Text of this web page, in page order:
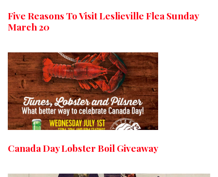
Five Reasons To Visit Leslieville Flea Sunday
March 20
Canada Day Lobster Boil Giveaway